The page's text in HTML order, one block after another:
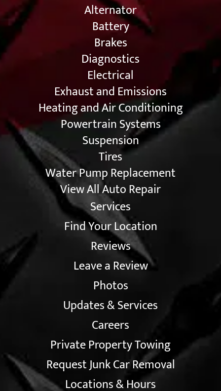
Alternator
Battery
Brakes
Diagnostics
Electrical
Exhaust and Emissions
Heating and Air Conditioning
Powertrain Systems
Suspension
Tires
Water Pump Replacement
View All Auto Repair
Services
Find Your Location
Reviews
Leave a Review
Photos
Updates & Services
Careers
Private Property Towing
Request Junk Car Removal
Locations & Hours